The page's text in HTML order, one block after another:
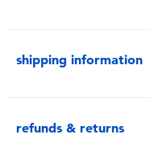
shipping information
refunds & returns